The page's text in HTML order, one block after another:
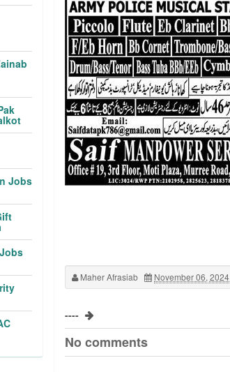
Maher Afrasiab November 06, 2024
----
No comments
Jobs